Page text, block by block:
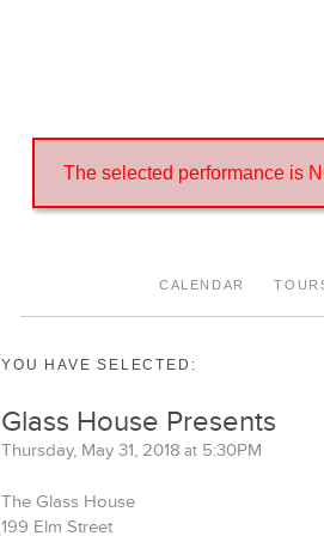
CALENDAR
Cannot access this
The selected performance is
YOU HAVE SELECTED:
Glass House Presents
Thursday, May 31, 2018 at 5:30PM
The Glass House
199 Elm Street